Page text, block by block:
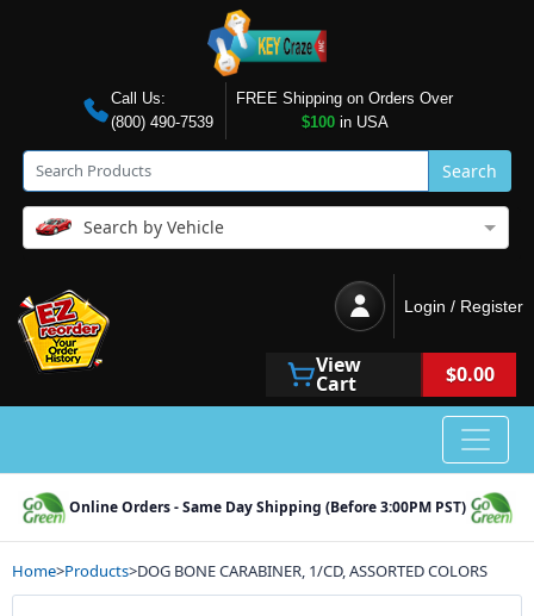
Call Us:
(800) 490-7539
FREE Shipping on Orders Over
$100in USA
Search
Search by Vehicle
Login / Register
View
Cart $0.00
Online Orders - Same Day Shipping (Before 3:00PM PST)
Home>Products>DOG BONE CARABINER, 1/CD, ASSORTED COLORS